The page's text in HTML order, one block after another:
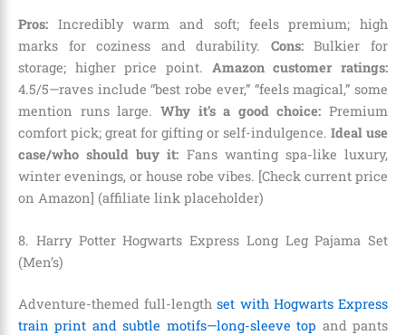
Pros: Incredibly warm and soft; feels premium; high
marks for coziness and durability. Cons:Bulkier for
storage; higher price point. Amazon customer ratings:
4.5/5—raves include “best robe ever,” “feels magical,” some
mention runs large. Why it’s a good choice: Premium
comfort pick; great for gifting or self-indulgence. Ideal use
case/who should buy it: Fans wanting spa-like luxury,
winter evenings, or house robe vibes. [Check current price
on Amazon] (affiliate link placeholder)
8. Harry Potter Hogwarts Express Long Leg Pajama Set
(Men’s)
Adventure-themed full-lengthset with Hogwarts Express
train print and subtle motifs—long-sleeve top and pants